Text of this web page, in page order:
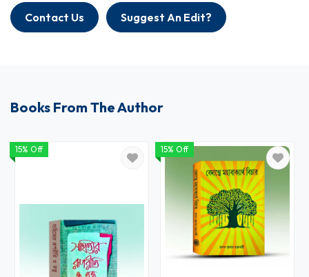
Contact Us Suggest An Edit?
Books From The Author
15% Off 15% Off